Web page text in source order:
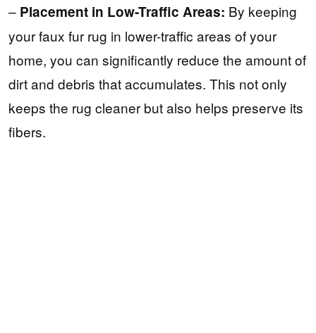
– Placement in Low-Traffic Areas: By keeping
your faux fur rug in lower-traffic areas of your
home, you can significantly reduce the amount of
dirt and debris that accumulates. This not only
keeps the rug cleaner but also helps preserve its
fibers.